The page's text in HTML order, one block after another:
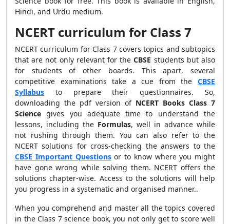
Hindi, and Urdu medium.
NCERT curriculum for Class 7
NCERT curriculum for Class 7 covers topics and subtopics
that are not only relevant for theCBSE students but also
for students of other boards. This apart, several
competitive examinations take a cue from the CBSE
Syllabus to prepare their questionnaires. So,
downloading the pdf version of NCERT Books Class 7
Science gives you adequate time to understand the
lessons, including the Formulas, well in advance while
not rushing through them. You can also refer to the
NCERT solutions for cross-checking the answers to the
CBSE Important Questionsor to know where you might
have gone wrong while solving them. NCERT offers the
solutions chapter-wise. Access to the solutions will help
you progress in a systematic and organised manner..
When you comprehend and master all the topics covered
in the Class 7 science book, you not only get to score well